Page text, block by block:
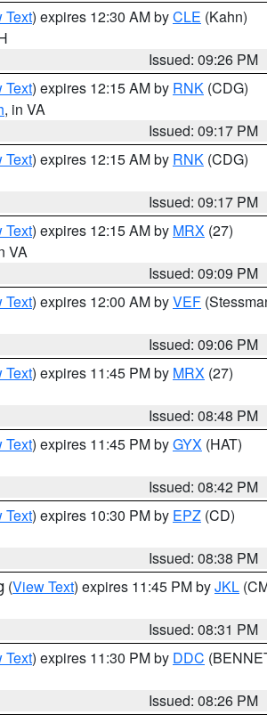
Text) expires 12:30 AM byCLE (Kahn)
Issued: 09:26 PM
Text) expires 12:15 AM by RNK (CDG)
, in VA
Issued: 09:17 PM
Text) expires 12:15 AM by RNK (CDG)
Issued: 09:17 PM
Text) expires 12:15 AM by MRX (27)
VA
Issued: 09:09 PM
Text) expires 12:00 AM byVEF
Issued: 09:06 PM
Text) expires 11:45 PM by MRX (27)
Issued: 08:48 PM
Text) expires 11:45 PM byGYX (HAT)
Issued: 08:42 PM
Text) expires 10:30 PM by EPZ (CD)
Issued: 08:38 PM
(View Text) expires 11:45 PM byJKL
Issued: 08:31 PM
Text) expires 11:30 PM by DDC
Issued: 08:26 PM